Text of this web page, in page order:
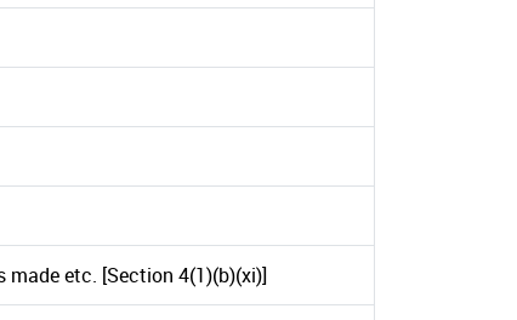
etc. [Section 4(1)(b)(xi)]